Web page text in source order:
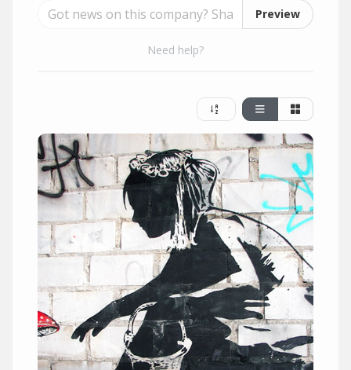
Preview
Need help?